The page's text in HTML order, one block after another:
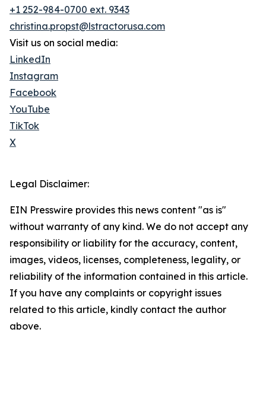
+1 252-984-0700 ext. 9343
christina.propst@lstractorusa.com
Visit us on social media:
LinkedIn
Instagram
Facebook
YouTube
TikTok
X
Legal Disclaimer:
EIN Presswire provides this news content "as is"
without warranty of any kind. We do not accept any
responsibility or liability for the accuracy, content,
images, videos, licenses, completeness, legality, or
reliability of the information contained in this article.
If you have any complaints or copyright issues
related to this article, kindly contact the author
above.